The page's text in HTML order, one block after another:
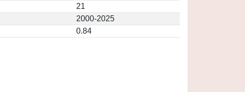
21
2000-2025
0.84